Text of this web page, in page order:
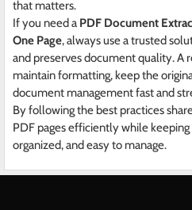
that matters.
If you need a PDF Document
One Page, always use a trusted
and preserves document quality. A
maintain formatting, keep the
document management fast and
By following the best practices
PDF pages efficiently while
organized, and easy to manage.